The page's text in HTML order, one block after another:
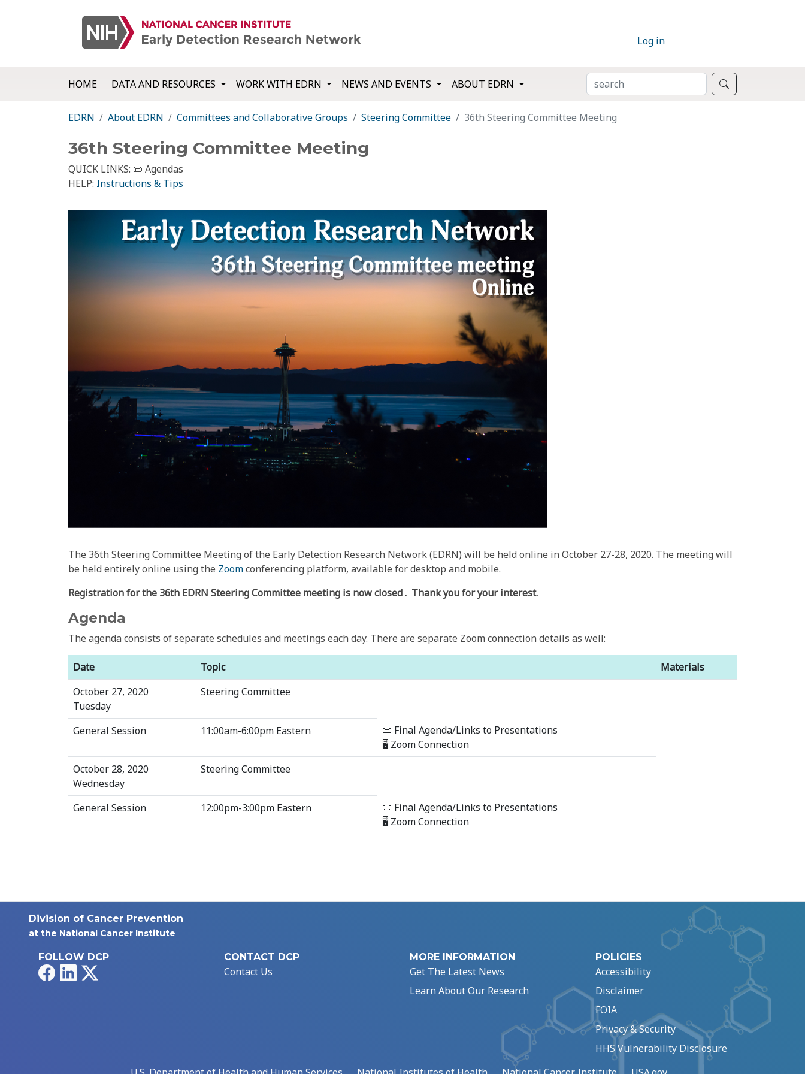
Log in
HOME DATA AND RESOURCES WORK WITH EDRN NEWS AND EVENTS ABOUT EDRN SEARCH
EDRN About EDRN Committees and Collaborative Groups Steering Committee 36th Steering Committee Meeting
36th Steering Committee Meeting
QUICK LINKS: 📜 Agendas
HELP: Instructions & Tips
The 36th Steering Committee Meeting of the Early Detection Research Network (EDRN) will be held online in October 27-28, 2020. The meeting will
be held entirely online using the Zoomconferencing platform, available for desktop and mobile.
Registration for the 36th EDRN Steering Committee meeting is now closed. Thank you for your interest.
Agenda
The agenda consists of separate schedules and meetings each day. There are separate Zoom connection details as well:
Date Topic
Materials
October 27, 2020
Tuesday
Steering Committee
General Session 11:00am-6:00pm Eastern
📜 Final Agenda/Links to Presentations
🖥 Zoom Connection
October 28, 2020
Wednesday
Steering Committee
General Session 12:00pm-3:00pm Eastern
📜 Final Agenda/Links to Presentations
🖥 Zoom Connection
Division of Cancer Prevention
at the National Cancer Institute
FOLLOW DCP
FacebookLinkedIn
CONTACT DCP
Contact Us
MORE INFORMATION
Get The Latest News
Learn About Our Research
POLICIES
Accessibility
Disclaimer
FOIA
Privacy & Security
HHS Vulnerability Disclosure